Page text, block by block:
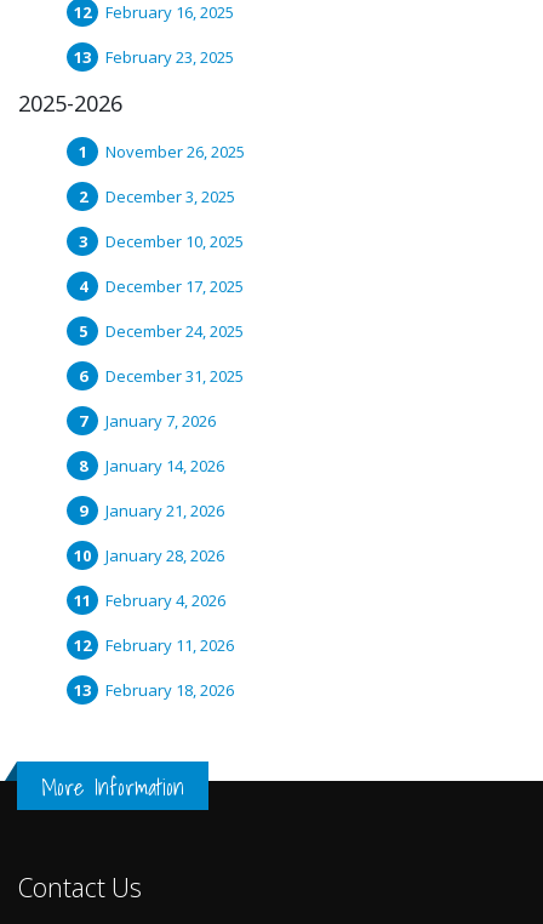
February 16, 2025
February 23, 2025
2025-2026
November 26, 2025
December 3, 2025
December 10, 2025
December 17, 2025
December 24, 2025
December 31, 2025
January 7, 2026
January 14, 2026
January 21, 2026
January 28, 2026
February 4, 2026
February 11, 2026
February 18, 2026
More Information
Contact Us